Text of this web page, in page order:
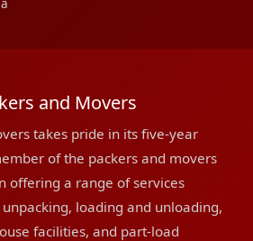
and Movers
takes pride in its five-year
of the packers and movers
offering a range of services
loading and unloading,
facilities, and part-load